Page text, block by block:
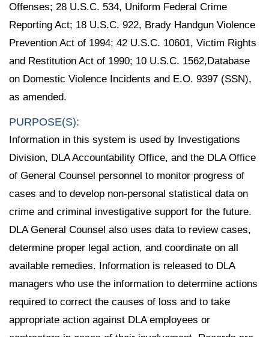
Offenses; 28 U.S.C. 534, Uniform Federal Crime
Reporting Act; 18 U.S.C. 922, Brady Handgun Violence
Prevention Act of 1994; 42 U.S.C. 10601, Victim Rights
and Restitution Act of 1990; 10 U.S.C. 1562,Database
on Domestic Violence Incidents and E.O. 9397 (SSN),
as amended.
PURPOSE(S):
Information in this system is used by Investigations
Division, DLA Accountability Office, and the DLA Office
of General Counsel personnel to monitor progress of
cases and to develop non-personal statistical data on
crime and criminal investigative support for the future.
DLA General Counsel also uses data to review cases,
determine proper legal action, and coordinate on all
available remedies. Information is released to DLA
managers who use the information to determine actions
required to correct the causes of loss and to take
appropriate action against DLA employees or